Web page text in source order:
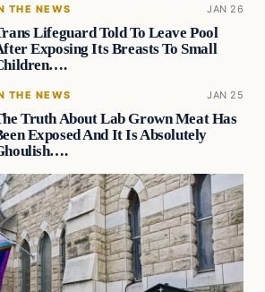
THE NEWS JAN 26
Lifeguard Told To Leave Pool
Exposing Its Breasts To Small
THE NEWS JAN 25
Truth About Lab Grown Meat Has
Exposed And It Is Absolutely